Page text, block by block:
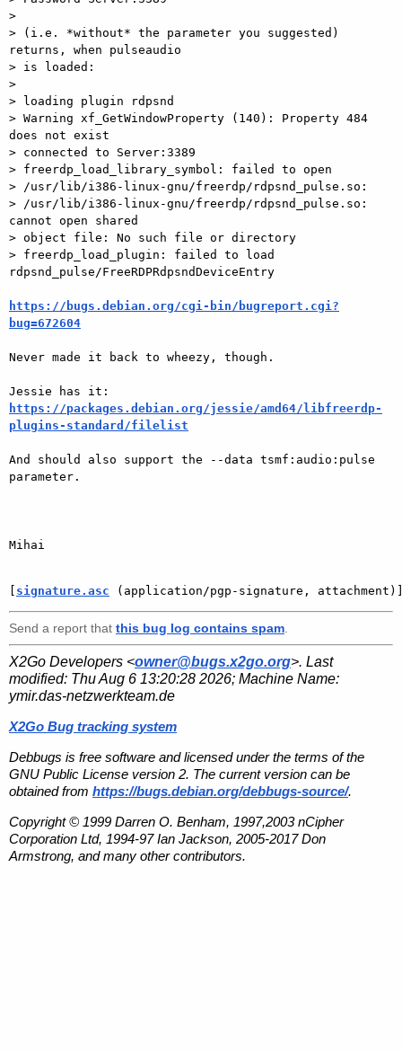
>
> (i.e. *without* the parameter you suggested)
returns, when pulseaudio
> is loaded:
>
> loading plugin rdpsnd
> Warning xf_GetWindowProperty (140): Property 484
does not exist
> connected to Server:3389
> freerdp_load_library_symbol: failed to open
> /usr/lib/i386-linux-gnu/freerdp/rdpsnd_pulse.so:
> /usr/lib/i386-linux-gnu/freerdp/rdpsnd_pulse.so:
cannot open shared
> object file: No such file or directory
> freerdp_load_plugin: failed to load
rdpsnd_pulse/FreeRDPRdpsndDeviceEntry
https://bugs.debian.org/cgi-bin/bugreport.cgi?
bug=672604
Never made it back to wheezy, though.
https://packages.debian.org/jessie/amd64/libfreerdp-
plugins-standard/filelist
And should also support the --data tsmf:audio:pulse
parameter.
Mihai
[ signature.asc (application/pgp-signature,
Send a report that this bug log contains spam
X2Go Developers <owner@bugs.x2go.org>. Last
modified: Thu Aug 6 13:20:28 2026; Machine Name:
ymir.das-netzwerkteam.de
X2Go Bug tracking system
Debbugs is free software and licensed under the terms of the
GNU Public License version 2. The current version can be
obtained from https://bugs.debian.org/debbugs-source/.
Copyright © 1999 Darren O. Benham, 1997,2003 nCipher
Corporation Ltd, 1994-97 Ian Jackson, 2005-2017 Don
Armstrong, and many other contributors.